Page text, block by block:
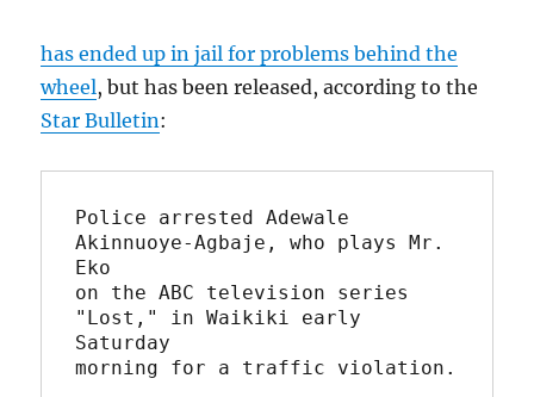
has ended up in jail for problems behind the
wheel, but has been released, according to the
Star Bulletin:
Police arrested Adewale
Akinnuoye-Agbaje, who plays Mr.
Eko
on the ABC television series
"Lost," in Waikiki early
Saturday